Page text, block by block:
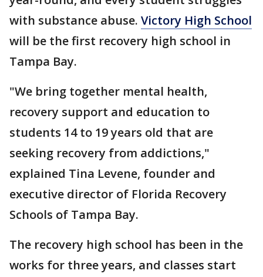
with substance abuse. Victory High School
will be the first recovery high school in
Tampa Bay.
"We bring together mental health,
recovery support and education to
students 14 to 19 years old that are
seeking recovery from addictions,"
explained Tina Levene, founder and
executive director of Florida Recovery
Schools of Tampa Bay.
The recovery high school has been in the
works for three years, and classes start